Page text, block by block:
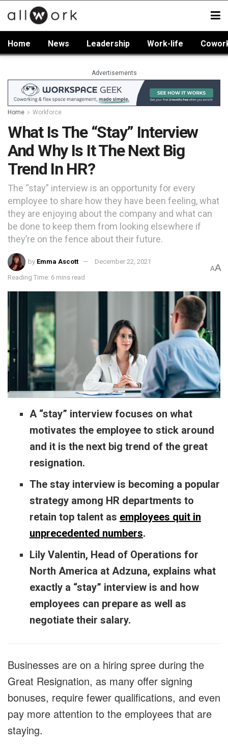
Home News Leadership Work-life
Advertisements
Home Workforce
What Is The “Stay” Interview
And Why Is It The Next Big
Trend In HR?
The “stay” interview is an opportunity for every
employee to share how they have been feeling, what
they are enjoying about the company and what can
be done to keep them from looking elsewhere if
they’re on the fence about their future.
by Emma Ascott December 22, 2021
Reading Time: 6 mins read
AA
A “stay” interview focuses on what
motivates the employee to stick around
and it is the next big trend of the great
resignation.
The stay interview is becoming a popular
strategy among HR departments to
retain top talent as employees quit in
unprecedented numbers.
Lily Valentin, Head of Operations for
North America at Adzuna, explains what
exactly a “stay” interview is and how
employees can prepare as well as
negotiate their salary.
Businesses are on a hiring spree during the
Great Resignation, as many offer signing
bonuses, require fewer qualifications, and even
pay more attention to the employees that are
staying.